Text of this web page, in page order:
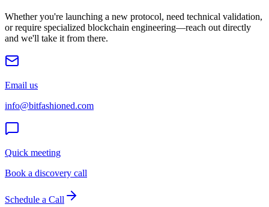
Whether you're launching a new protocol, need technical validation,
or require specialized blockchain engineering—reach out directly
and we'll take it from there.
Email us
info@bitfashioned.com
Quick meeting
Book a discovery call
Schedule a Call